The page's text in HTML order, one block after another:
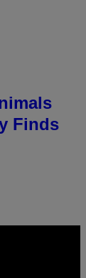
Finds